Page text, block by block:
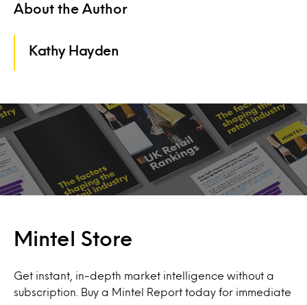
About the Author
Kathy Hayden
Mintel Store
Get instant, in-depth market intelligence without a
subscription. Buy a Mintel Report today for immediate